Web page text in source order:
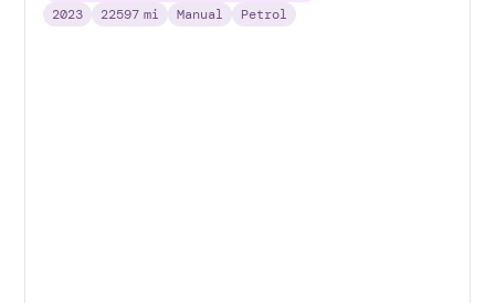
2023
22597 mi Manual Petrol